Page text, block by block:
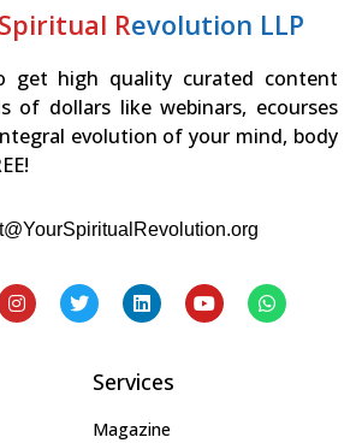
Revolution LLP
get high quality curated content
of dollars like webinars, ecourses
evolution of your mind, body
Services
Magazine